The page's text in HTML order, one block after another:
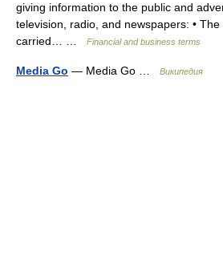
giving information to the public and
television, radio, and newspapers: •
carried… …
Financial and business terms
Media Go — Media Go … Википедия